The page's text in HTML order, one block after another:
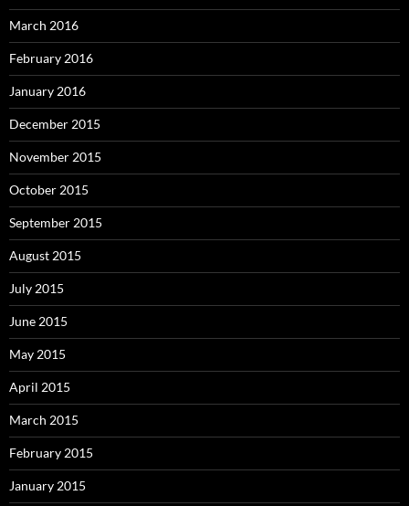
March 2016
February 2016
January 2016
December 2015
November 2015
October 2015
September 2015
August 2015
July 2015
June 2015
May 2015
April 2015
March 2015
February 2015
January 2015